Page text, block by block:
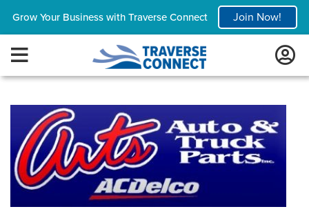
Grow Your Business with Traverse Connect Join Now!